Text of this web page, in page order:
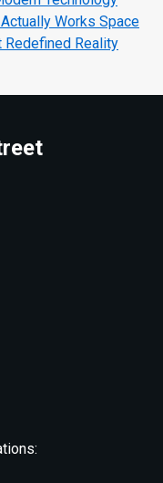
Works Space
Redefined Reality